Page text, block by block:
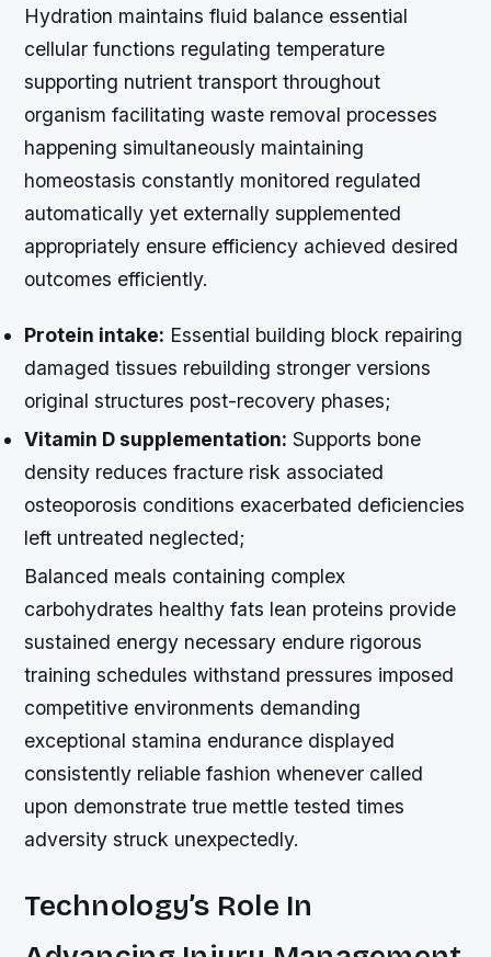
Hydration maintains fluid balance essential
cellular functions regulating temperature
supporting nutrient transport throughout
organism facilitating waste removal processes
happening simultaneously maintaining
homeostasis constantly monitored regulated
automatically yet externally supplemented
appropriately ensure efficiency achieved desired
outcomes efficiently.
Protein intake: Essential building block repairing
damaged tissues rebuilding stronger versions
original structures post-recovery phases;
Vitamin D supplementation: Supports bone
density reduces fracture risk associated
osteoporosis conditions exacerbated deficiencies
left untreated neglected;
Balanced meals containing complex
carbohydrates healthy fats lean proteins provide
sustained energy necessary endure rigorous
training schedules withstand pressures imposed
competitive environments demanding
exceptional stamina endurance displayed
consistently reliable fashion whenever called
upon demonstrate true mettle tested times
adversity struck unexpectedly.
Technology’s Role In